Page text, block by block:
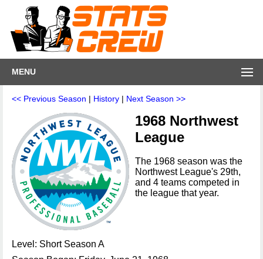
MENU
<< Previous Season | History | Next Season >>
1968 Northwest
League
The 1968 season was the
Northwest League's 29th,
and 4 teams competed in
the league that year.
Level: Short Season A